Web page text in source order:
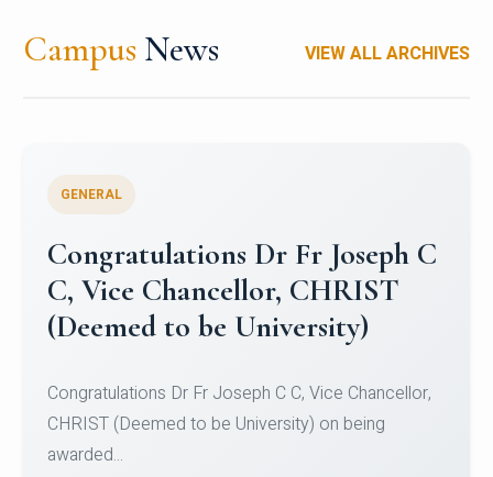
Campus News VIEW ALL ARCHIVES
Congratulations to Christ
University Mens Hockey Team
Team for Securing Runner-up position in the 5-A-
SID...